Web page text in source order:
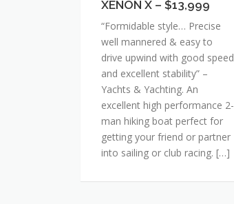
–
$13,999
XENON X – $13,999
“Formidable style… Precise
well mannered & easy to
drive upwind with good speed
and excellent stability” –
Yachts & Yachting. An
excellent high performance 2-
man hiking boat perfect for
getting your friend or partner
into sailing or club racing. […]